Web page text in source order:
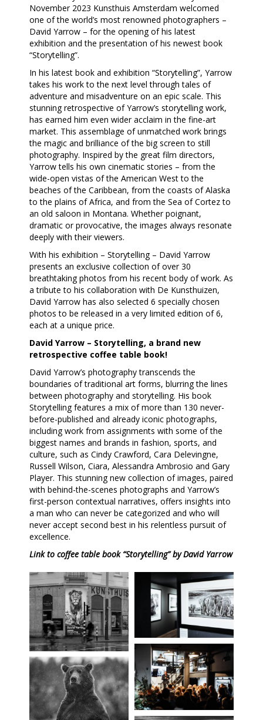
November 2023 Kunsthuis Amsterdam welcomed
one of the world’s most renowned photographers –
David Yarrow – for the opening of his latest
exhibition and the presentation of his newest book
“Storytelling”.
In his latest book and exhibition “Storytelling”, Yarrow
takes his work to the next level through tales of
adventure and misadventure on an epic scale. This
stunning retrospective of Yarrow’s storytelling work,
has earned him even wider acclaim in the fine-art
market. This assemblage of unmatched work brings
the magic and brilliance of the big screen to still
photography. Inspired by the great film directors,
Yarrow tells his own cinematic stories – from the
wide-open vistas of the American West to the
beaches of the Caribbean, from the coasts of Alaska
to the plains of Africa, and from the Sea of Cortez to
an old saloon in Montana. Whether poignant,
dramatic or provocative, the images always resonate
deeply with their viewers.
With his exhibition – Storytelling – David Yarrow
presents an exclusive collection of over 30
breathtaking photos from his recent body of work. As
a tribute to his collaboration with De Kunsthuizen,
David Yarrow has also selected 6 specially chosen
photos to be released in a very limited edition of 6,
each at a unique price.
David Yarrow – Storytelling, a brand new
retrospective coffee table book!
David Yarrow’s photography transcends the
boundaries of traditional art forms, blurring the lines
between photography and storytelling. His book
Storytelling features a mix of more than 130 never-
before-published and already iconic photographs,
including work from assignments with some of the
biggest names and brands in fashion, sports, and
culture, such as Cindy Crawford, Cara Delevingne,
Russell Wilson, Ciara, Alessandra Ambrosio and Gary
Player. This stunning new collection of images, paired
with behind-the-scenes photographs and Yarrow’s
first-person contextual narratives, offers insights into
a man who can never be categorized and who will
never accept second best in his relentless pursuit of
excellence.
Link to coffee table book “Storytelling” by David Yarrow